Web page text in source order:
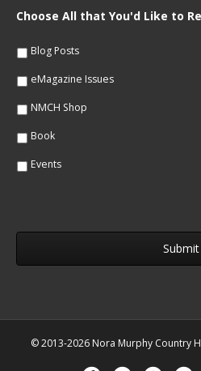
m
e
lChoose All that You'd Like to
Blog Posts
eMagazine Issues
NMCH Shop
Book
Events
© 2013-2026 Nora Murphy Country